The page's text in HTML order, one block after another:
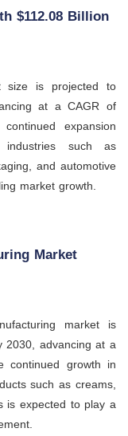
$112.08 Billion
size is projected to
at a CAGR of
expansion
such as
and automotive
market growth.
Market
market is
2030, advancing at a
continued growth in
such as creams,
is expected to play a